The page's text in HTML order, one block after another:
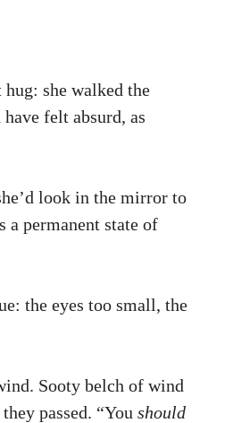
she walked the
felt absurd, as
look in the mirror to
a permanent state of
the eyes too small, the
Sooty belch of wind
passed. “You should